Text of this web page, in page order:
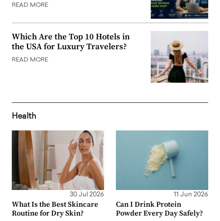
READ MORE
Which Are the Top 10 Hotels in
the USA for Luxury Travelers?
READ MORE
Health
30 Jul 2026
What Is the Best Skincare
Routine for Dry Skin?
11 Jun 2026
Can I Drink Protein
Powder Every Day Safely?